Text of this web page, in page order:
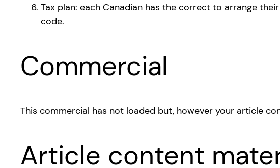
Tax plan: each Canadian has the correct to arrange
code.
Commercial
This commercial has not loaded but, however your article
Article content